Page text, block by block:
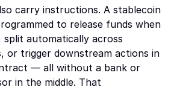
for games, wagering, and
monetization directly into user
carry instructions. A stablecoin
to release funds when
split automatically across
or trigger downstream actions in
— all without a bank or
in the middle. That